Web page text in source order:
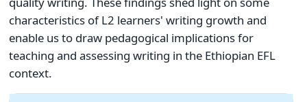
characteristics of L2 learners' writing growth and
enable us to draw pedagogical implications for
teaching and assessing writing in the Ethiopian EFL
context.